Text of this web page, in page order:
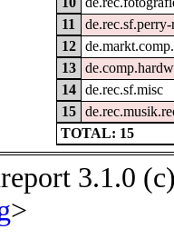
11
12
13
14
de.rec.sf.misc
15
TOTAL: 15
3.1.0
>